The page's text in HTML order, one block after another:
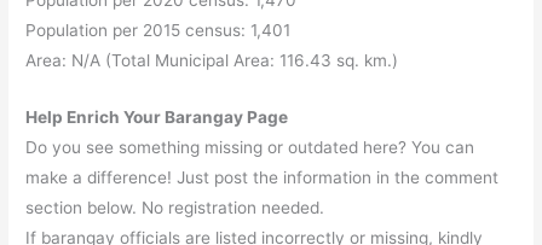
Population per 2015 census: 1,401
Area: N/A (Total Municipal Area: 116.43 sq. km.)
Help Enrich Your Barangay Page
Do you see something missing or outdated here? You can
make a difference! Just post the information in the comment
section below. No registration needed.
If barangay officials are listed incorrectly or missing, kindly